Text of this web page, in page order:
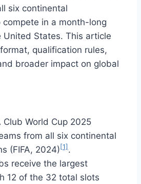
six continental
in a month-long
United States. This article
qualification rules,
broader impact on global
Club World Cup 2025
from all six continental
(FIFA, 2024) [1] .
receive the largest
12 of the 32 total slots